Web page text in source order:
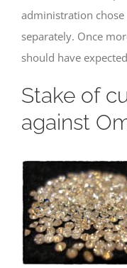
administration
separately. Once
should have
Stake of
against